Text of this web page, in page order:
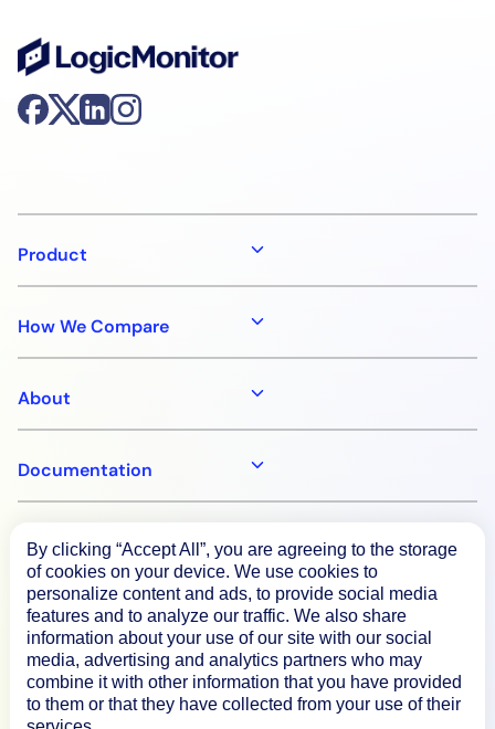
Product
How We Compare
About
Documentation
Resources
Connect
Privacy Policy
By clicking “Accept All”, you are agreeing to the storage
of cookies on your device. We use cookies to
personalize content and ads, to provide social media
features and to analyze our traffic. We also share
information about your use of our site with our social
media, advertising and analytics partners who may
combine it with other information that you have provided
to them or that they have collected from your use of their